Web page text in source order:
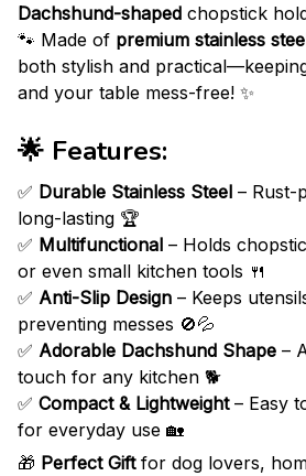
Dachshund-shaped chopstick
🐾 Made of premium stainless
both stylish and
and your table mess-free! ✨
🌟 Features:
✅ Durable Stainless Steel – Rust-
long-lasting 🏆
✅ Multifunctional – Holds
or even small kitchen tools 🍴
✅ Anti-Slip Design – Keeps
preventing messes 🚫💦
✅ Adorable Dachshund Shape –
touch for any kitchen 🐕
✅ Compact & Lightweight– Easy
for everyday use 🏡
🎁 Perfect Giftfor dog lovers,